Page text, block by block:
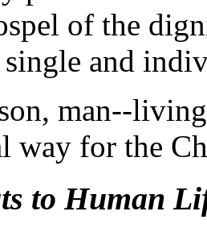
of the
and
man--
way for the
to Human